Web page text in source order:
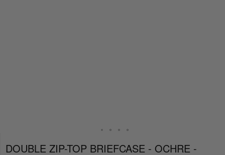
DOUBLE ZIP-TOP BRIEFCASE - OCHRE -